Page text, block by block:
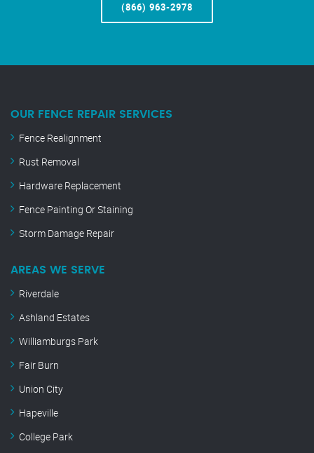
(866) 963-2978
OUR FENCE REPAIR SERVICES
Fence Realignment
Rust Removal
Hardware Replacement
Fence Painting Or Staining
Storm Damage Repair
AREAS WE SERVE
Riverdale
Ashland Estates
Williamburgs Park
Fair Burn
Union City
Hapeville
College Park